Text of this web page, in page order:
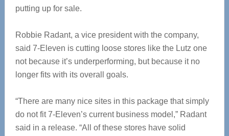
putting up for sale.
Robbie Radant, a vice president with the company,
said 7-Eleven is cutting loose stores like the Lutz one
not because it’s underperforming, but because it no
longer fits with its overall goals.
“There are many nice sites in this package that simply
do not fit 7-Eleven’s current business model,” Radant
said in a release. “All of these stores have solid